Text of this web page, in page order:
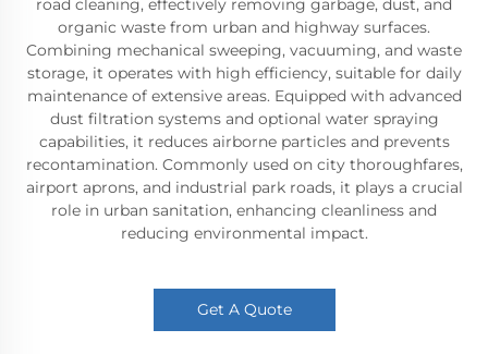
road cleaning, effectively removing garbage, dust, and
organic waste from urban and highway surfaces.
Combining mechanical sweeping, vacuuming, and waste
storage, it operates with high efficiency, suitable for daily
maintenance of extensive areas. Equipped with advanced
dust filtration systems and optional water spraying
capabilities, it reduces airborne particles and prevents
recontamination. Commonly used on city thoroughfares,
airport aprons, and industrial park roads, it plays a crucial
role in urban sanitation, enhancing cleanliness and
reducing environmental impact.
Get A Quote